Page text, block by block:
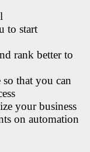
to start
rank better to
that you can
your business
on automation